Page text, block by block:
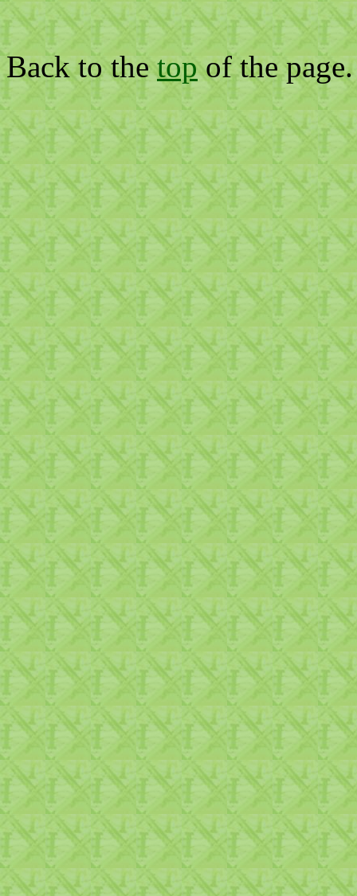
Back to thetopof the page.